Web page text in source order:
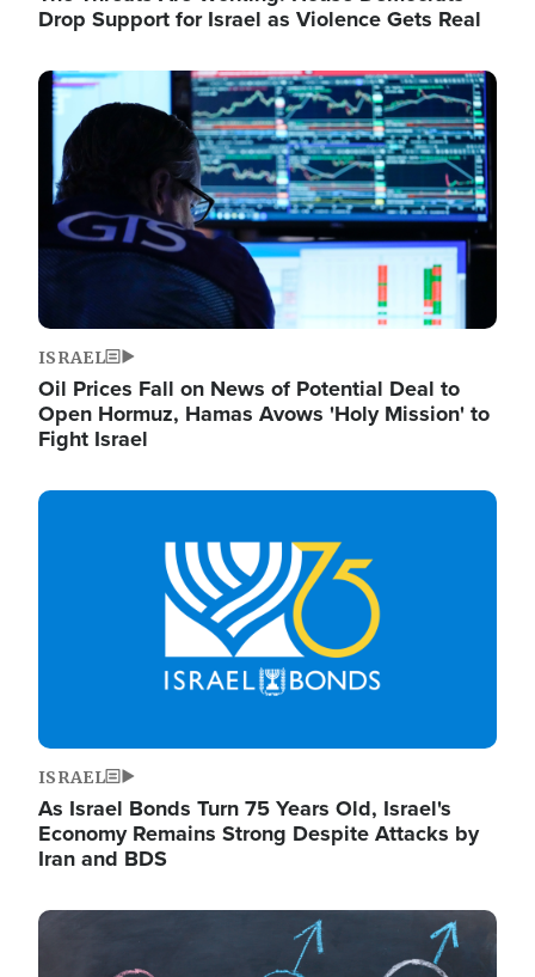
Drop Support for Israel as Violence Gets Real
Image
ISRAEL
Oil Prices Fall on News of Potential Deal to
Open Hormuz, Hamas Avows 'Holy Mission' to
Fight Israel
Image
ISRAEL
As Israel Bonds Turn 75 Years Old, Israel's
Economy Remains Strong Despite Attacks by
Iran and BDS
Image